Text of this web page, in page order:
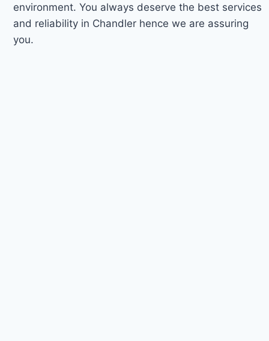
environment. You always deserve the best services
and reliability in Chandler hence we are assuring
you.